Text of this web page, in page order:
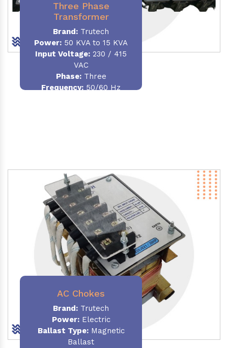
Three Phase
Transformer
Brand: Trutech
Power: 50 KVA to 15 KVA
Input Voltage: 230 / 415
VAC
Phase:Three
Frequency: 50/60 Hz
AC Chokes
Brand: Trutech
Power:Electric
Ballast Type:Magnetic
Ballast